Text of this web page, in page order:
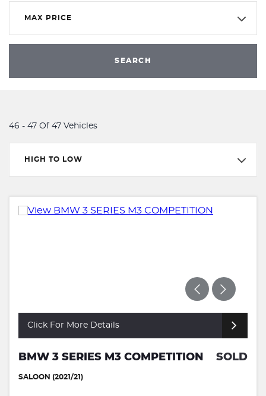
MAX PRICE
SEARCH
46 - 47 Of 47 Vehicles
HIGH TO LOW
Click For More Details
BMW 3 SERIES M3 COMPETITION SOLD
SALOON (2021/21)